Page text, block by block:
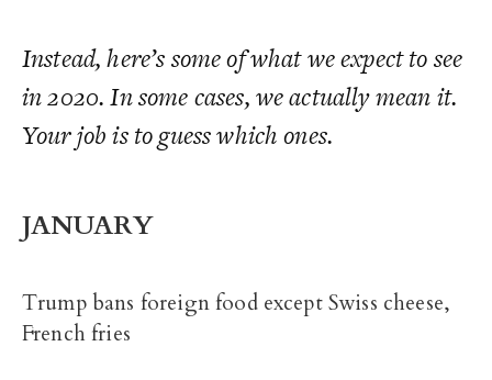
Instead, here’s some of what weexpectto see
in 2020. In some cases, we actually mean it.
Your job is to guess which ones.
JANUARY
Trump bans foreign food except Swiss cheese,
French fries